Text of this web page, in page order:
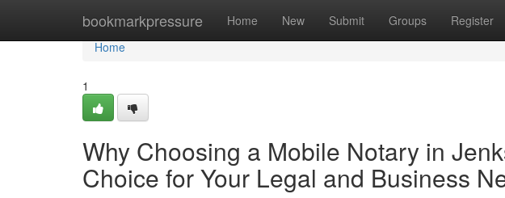
bookmarkpressure Home New Submit Groups Register
Home
Home
1
Why Choosing a Mobile Notary in
Choice for Your Legal and Business